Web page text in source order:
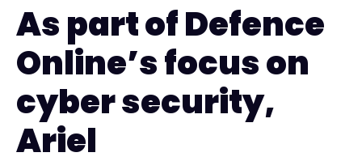
As part of Defence
Online’s focus on
cyber security,
Ariel